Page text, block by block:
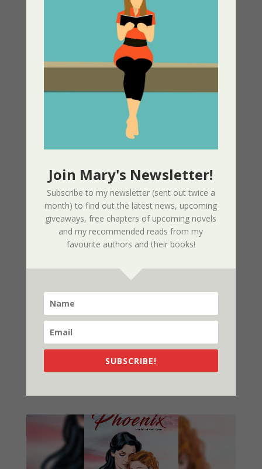
https://amzn.to/3JEf0Dw
https://books2read.com/u/3ynJ9n
Join Mary's Newsletter!
Subscribe to my newsletter (sent out twice a
month) to find out the latest news, upcoming
giveaways, free chapters of upcoming novels
and my recommended reads from my
favourite authors and their books!
SUBSCRIBE!